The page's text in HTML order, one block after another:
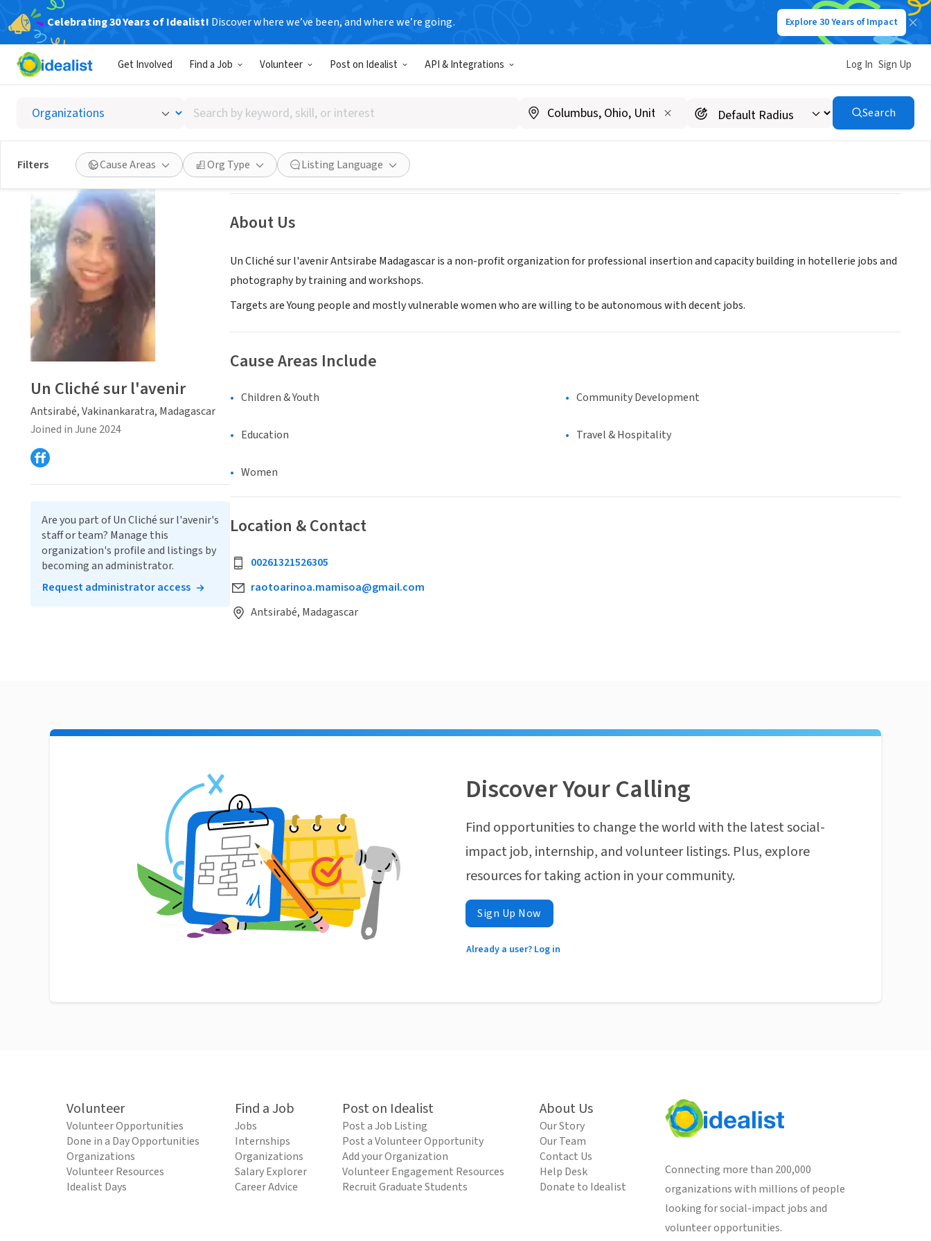
Celebrating 30 Years of Idealist! Discover where we’ve been, and where we’re going. Explore 30 Years of Impact
Get Involved Find a Job Volunteer Post on Idealist API & Integrations Log In Sign Up
Search
by
keyword,
skill,
or
interest
Search
Filters Cause Areas Org Type Listing Language
Un Cliché sur l'avenir
Antsirabé, Vakinankaratra, Madagascar
Save Share
About Us
Un Cliché sur l'avenir Antsirabe Madagascar is a non-profit organization for professional insertion and capacity building in hotellerie jobs and
photography by training and workshops.
Targets are Young people and mostly vulnerable women who are willing to be autonomous with decent jobs.
Cause Areas Include
Children & Youth Community Development
Education Travel & Hospitality
Women
Location & Contact
00261321526305
raotoarinoa.mamisoa@gmail.com
Antsirabé, Madagascar
Un Cliché sur l'avenir
Antsirabé, Vakinankaratra, Madagascar
Joined in June 2024
Are you part of Un Cliché sur l'avenir's
staff or team? Manage this
organization's profile and listings by
becoming an administrator.
Request administrator access
Discover Your Calling
Find opportunities to change the world with the latest social-
impact job, internship, and volunteer listings. Plus, explore
resources for taking action in your community.
Sign Up Now
Already a user? Log in
Volunteer
Volunteer Opportunities
Done in a Day Opportunities
Organizations
Volunteer Resources
Idealist Days
Find a Job
Jobs
Internships
Organizations
Salary Explorer
Career Advice
Post on Idealist
Post a Job Listing
Post a Volunteer Opportunity
Add your Organization
Volunteer Engagement Resources
Recruit Graduate Students
About Us
Our Story
Our Team
Contact Us
Help Desk
Donate to Idealist
Connecting more than 200,000
organizations with millions of people
looking for social-impact jobs and
volunteer opportunities.